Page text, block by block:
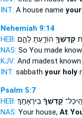
INT: A house name
Nehemiah 9:14
HEB:
קָדְשְׁךָ֖ הוֹדַ֣עַתָ לָהֶ֑ם
NAS: So You made
KJV: And madest known
INT: sabbath your holy
Psalm 5:7
HEB:
קָ֝דְשְׁךָ֗בְּיִרְאָתֶֽךָ׃
NAS: Your house, At